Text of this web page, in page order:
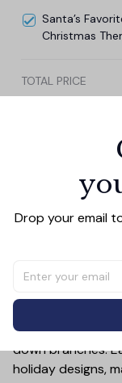
Santa’s
Christmas
TOTAL PRICE
PRODUCT DETAIL
inch ceramic
sized, it’s large
tree yet
down branches.
holiday designs,
Drop your email